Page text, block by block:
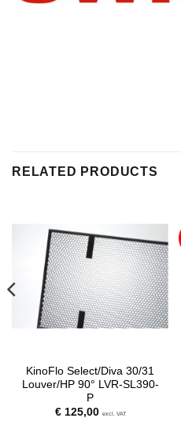
RELATED PRODUCTS
KinoFlo Select/Diva 30/31
Louver/HP 90° LVR-SL390-
P
€125,00 excl. VAT